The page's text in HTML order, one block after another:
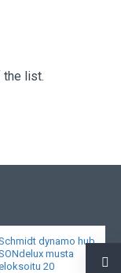
the list.
dynamo hub
musta
20